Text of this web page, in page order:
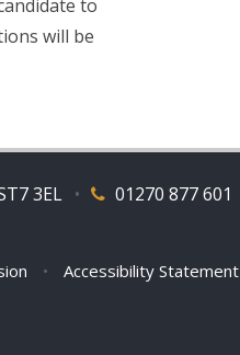
to
will be
3EL 01270 877 601
•
• Accessibility Statement